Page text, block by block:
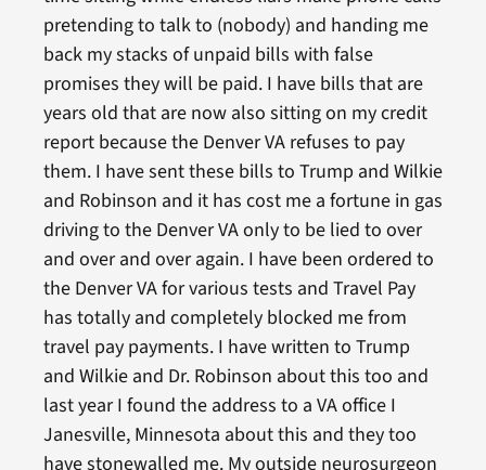
pretending to talk to (nobody) and handing me
back my stacks of unpaid bills with false
promises they will be paid. I have bills that are
years old that are now also sitting on my credit
report because the Denver VA refuses to pay
them. I have sent these bills to Trump and Wilkie
and Robinson and it has cost me a fortune in gas
driving to the Denver VA only to be lied to over
and over and over again. I have been ordered to
the Denver VA for various tests and Travel Pay
has totally and completely blocked me from
travel pay payments. I have written to Trump
and Wilkie and Dr. Robinson about this too and
last year I found the address to a VA office I
Janesville, Minnesota about this and they too
have stonewalled me. My outside neurosurgeon